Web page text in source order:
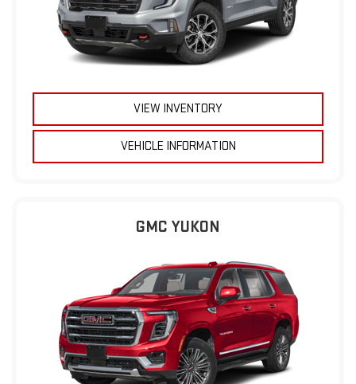
VIEW INVENTORY
VEHICLE INFORMATION
GMC YUKON